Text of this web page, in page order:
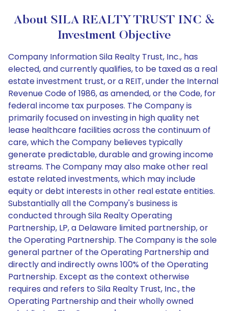
About SILA REALTY TRUST INC &
Investment Objective
Company Information Sila Realty Trust, Inc., has
elected, and currently qualifies, to be taxed as a real
estate investment trust, or a REIT, under the Internal
Revenue Code of 1986, as amended, or the Code, for
federal income tax purposes. The Company is
primarily focused on investing in high quality net
lease healthcare facilities across the continuum of
care, which the Company believes typically
generate predictable, durable and growing income
streams. The Company may also make other real
estate related investments, which may include
equity or debt interests in other real estate entities.
Substantially all the Company's business is
conducted through Sila Realty Operating
Partnership, LP, a Delaware limited partnership, or
the Operating Partnership. The Company is the sole
general partner of the Operating Partnership and
directly and indirectly owns 100% of the Operating
Partnership. Except as the context otherwise
requires and refers to Sila Realty Trust, Inc., the
Operating Partnership and their wholly owned